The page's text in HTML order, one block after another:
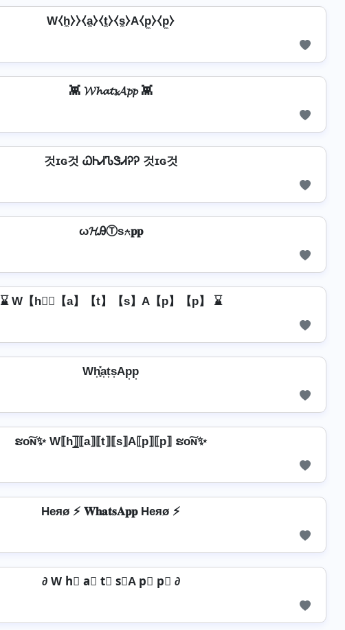
W⧼h̼⧽⧽⧼a̼⧽⧼t̼⧽⧼s̼⧽A⧼p̼⧽⧼p̼⧽
👾 𝓦𝓱𝓪𝓽𝓼𝓐𝓹𝓹 👾
것ɪɢ것 ᏇᏂᏗᏖᏕᏗᎮᎮ 것ɪɢ것
ω𝓗ᎯⓉѕ⍲𝐩𝐩
⌛ W【h】⃣【a】【t】【s】A【p】【p】 ⌛
Wh͎͓̽a͎t͎s͎Ap͎p͎
ຮо͠ɴ✨ W⟦h⟧̲̅⟦a⟧⟦t⟧⟦s⟧A⟦p⟧⟦p⟧ ຮо͠ɴ✨
Heяø ⚡ 𝐖𝐡𝐚𝐭𝐬𝐀𝐩𝐩 Heяø ⚡
∂ W h⃣ a⃣ t⃣ s⃣A p⃣ p⃣ ∂